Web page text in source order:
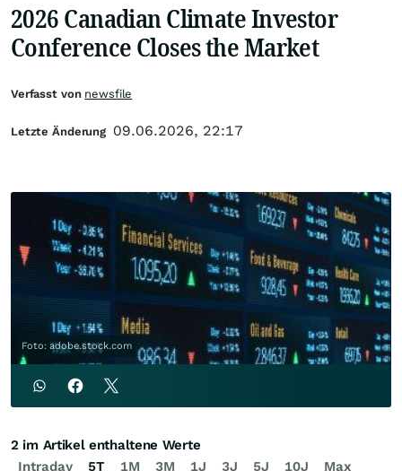
2026 Canadian Climate Investor
Conference Closes the Market
Foto: adobe.stock.com
Verfasst von newsfile
Letzte Änderung 09.06.2026, 22:17
Intraday 5T 1M 3M 1J 3J 5J 10J Max
2 im Artikel enthaltene Werte